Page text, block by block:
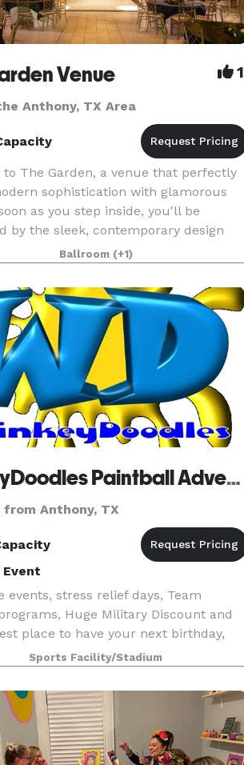
Venue 1
Anthony, TX Area
to The Garden, a venue that perfectly
sophistication with glamorous
as you step inside, you'll be
by the sleek, contemporary design
with a touch of elegance. This
p
Ballroom (+1)
WinkeyDoodles Paintball Adventures
from Anthony, TX
events, stress relief days, Team
Huge Military Discount and
place to have your next birthday,
youth group fun day or employee
Sports Facility/Stadium